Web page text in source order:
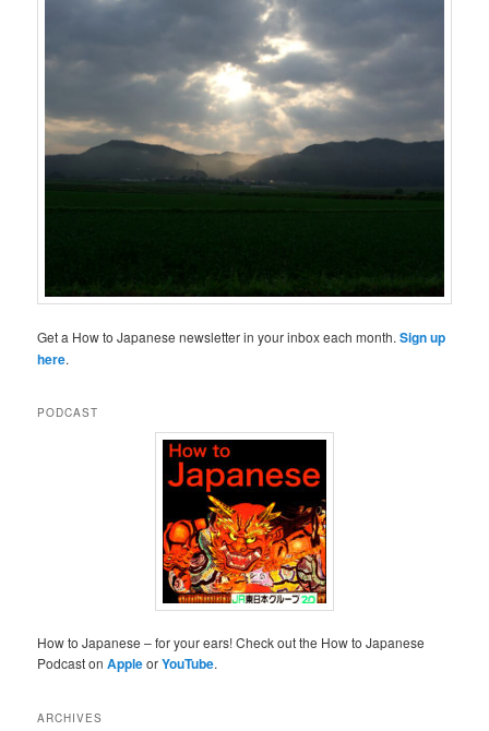
Get a How to Japanese newsletter in your inbox each month.Sign up
here.
PODCAST
How to Japanese – for your ears! Check out the How to Japanese
Podcast onAppleorYouTube.
ARCHIVES